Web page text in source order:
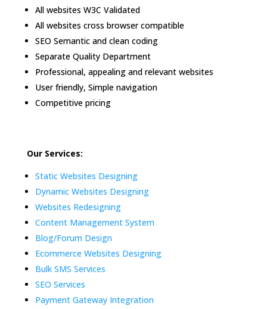
All websites W3C Validated
All websites cross browser compatible
SEO Semantic and clean coding
Separate Quality Department
Professional, appealing and relevant websites
User friendly, Simple navigation
Competitive pricing
Our Services:
Static Websites Designing
Dynamic Websites Designing
Websites Redesigning
Content Management System
Blog/Forum Design
Ecommerce Websites Designing
Bulk SMS Services
SEO Services
Payment Gateway Integration